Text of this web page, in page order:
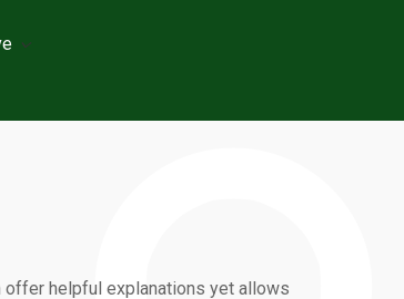
offer helpful explanations yet allows